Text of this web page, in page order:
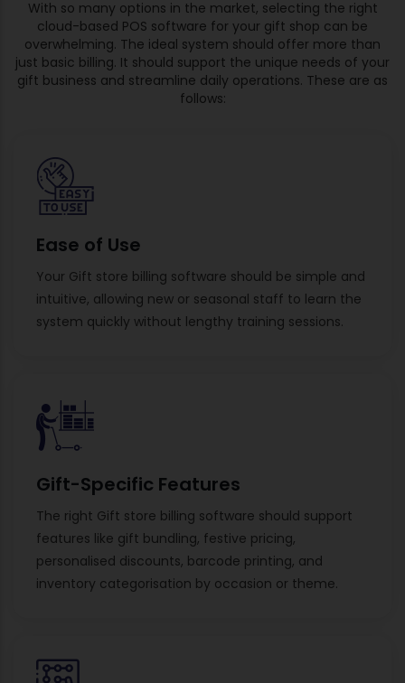
With so many options in the market, selecting the right
cloud-based POS software for your gift shop can be
overwhelming. The ideal system should offer more than
just basic billing. It should support the unique needs of your
gift business and streamline daily operations. These are as
follows:
Ease of Use
Your Gift store billing software should be simple and
intuitive, allowing new or seasonal staff to learn the
system quickly without lengthy training sessions.
Gift-Specific Features
The right Gift store billing software should support
features like gift bundling, festive pricing,
personalised discounts, barcode printing, and
inventory categorisation by occasion or theme.